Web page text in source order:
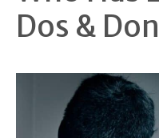
Dos &